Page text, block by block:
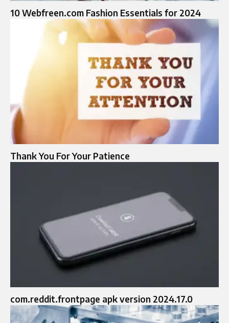
10 Webfreen.com Fashion Essentials for 2024
Thank You For Your Patience
com.reddit.frontpage apk version 2024.17.0